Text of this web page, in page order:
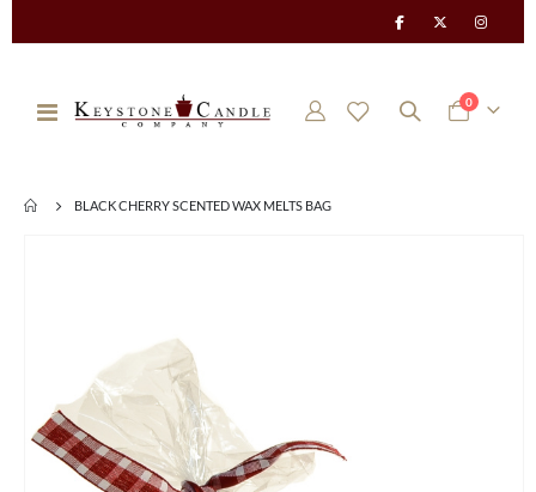
Toggle
Cart
0items
BLACK CHERRY SCENTED WAX MELTS BAG
images
gallery